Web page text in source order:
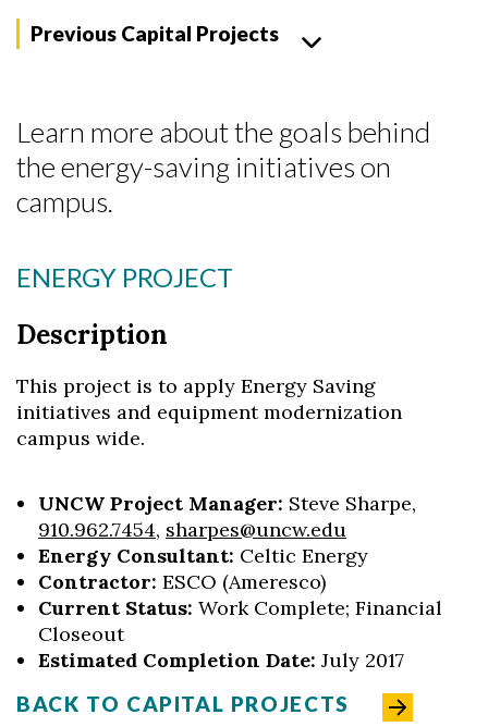
Skip to header
Skip to Content
Skip to Footer
Previous Capital Projects
Learn more about the goals behind
the energy-saving initiatives on
campus.
ENERGY PROJECT
Description
This project is to apply Energy Saving
initiatives and equipment modernization
campus wide.
UNCW Project Manager: Steve Sharpe,
910.962.7454, sharpes@uncw.edu
Energy Consultant: Celtic Energy
Contractor: ESCO (Ameresco)
Current Status: Work Complete; Financial
Closeout
Estimated Completion Date: July 2017
BACK TO CAPITAL PROJECTS